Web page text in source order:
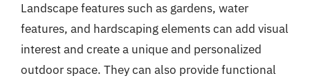
Landscape features such as gardens, water
features, and hardscaping elements can add visual
interest and create a unique and personalized
outdoor space. They can also provide functional